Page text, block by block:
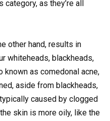
as they’re all
other hand, results in
whiteheads, blackheads,
known as comedonal acne,
aside from blackheads,
caused by clogged
skin is more oily, like the